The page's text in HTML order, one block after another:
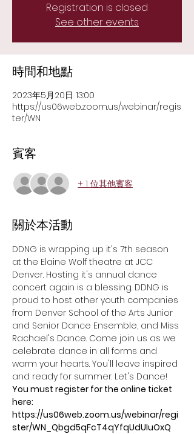
Registration is closed
See other events
時間和地點
2023年5月20日 13:00
https://us06web.zoom.us/webinar/regis
ter/WN
賓客
+ 1 位其他賓客
關於本活動
DDNG is wrapping up it's 7th season
at the Elaine Wolf theatre at JCC
Denver. Hosting it's annual dance
concert again is a blessing. DDNG is
proud to host other youth companies
from Denver School of the Arts Junior
and Senior Dance Ensemble, and Miss
Rachael's Dance. Come join us as we
celebrate dance in all forms and
warm your hearts. You'll leave inspired
and ready for summer. Let's Dance!
You must register for the online ticket
here:
https://us06web.zoom.us/webinar/regi
ster/WN_Qbgd5qFcT4qYfqUdUIuOxQ